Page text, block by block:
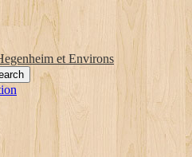
et Environs